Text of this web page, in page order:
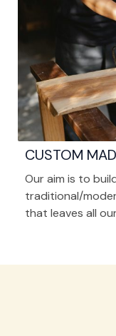
CUSTOM
Our aim is to
traditional/
that leaves all